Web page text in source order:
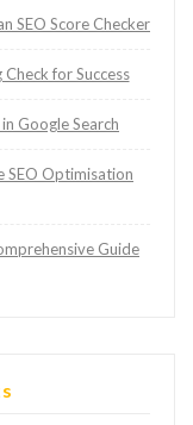
SEO Score Checker
for Success
Google Search
SEO Optimisation
Guide